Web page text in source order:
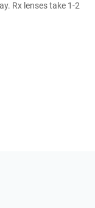
Rx lenses take 1-2